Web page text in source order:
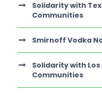
Solidarity with
Communities
Smirnoff Vodka
Solidarity with
Communities